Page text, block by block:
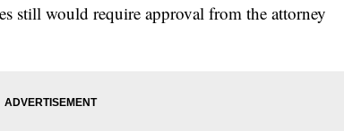
still would require approval from the attorney